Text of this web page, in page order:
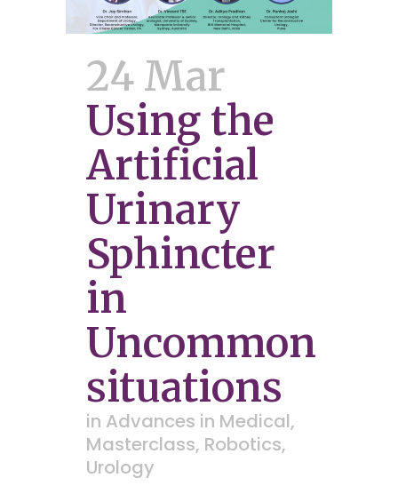
24 Mar
Using the
Artificial
Urinary
Sphincter
in
Uncommon
situations
in Advances in Medical,
Masterclass, Robotics,
Urology